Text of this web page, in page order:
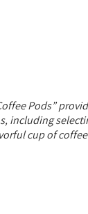
Pods”
including
cup of